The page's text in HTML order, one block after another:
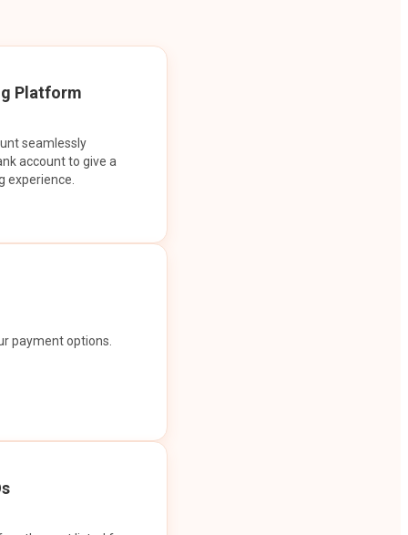
Platform
seamlessly
account to give a
experience.
payment options.